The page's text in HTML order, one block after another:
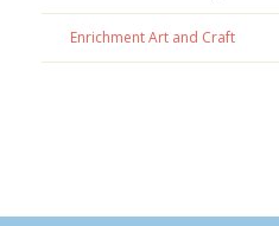
Enrichment Art and Craft